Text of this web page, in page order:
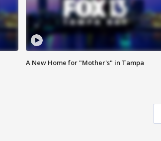
A New Home for "Mother's" in Tampa